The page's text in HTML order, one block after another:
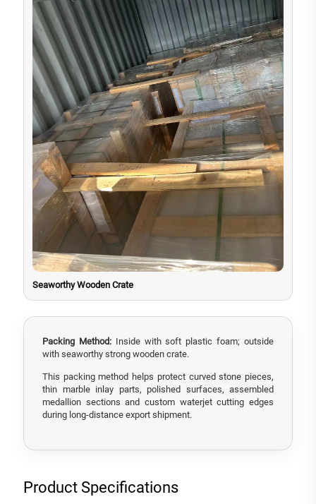
Seaworthy Wooden Crate
Packing Method:Inside with soft plastic foam; outside
with seaworthy strong wooden crate.
This packing method helps protect curved stone pieces,
thin marble inlay parts, polished surfaces, assembled
medallion sections and custom waterjet cutting edges
during long-distance export shipment.
Product Specifications